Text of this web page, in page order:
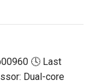
🕓 Last
Dual-core